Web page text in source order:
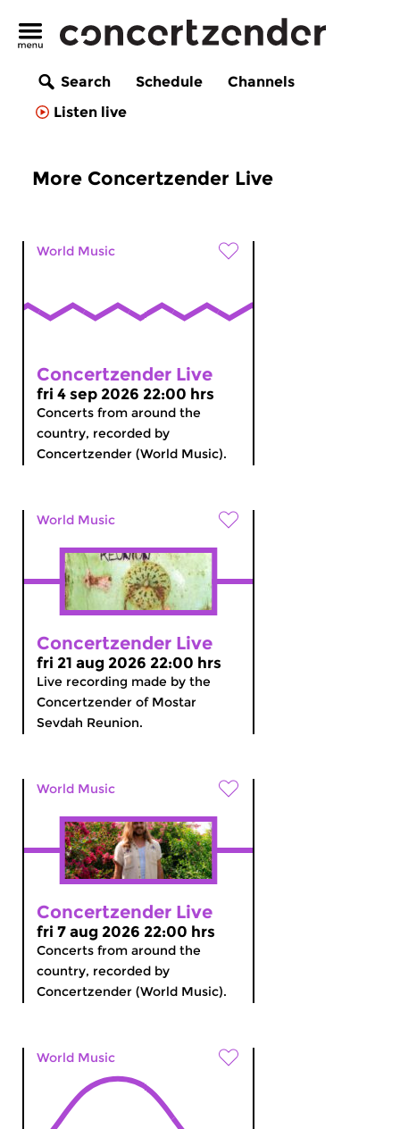
Search Schedule
Channels
Listen live
More Concertzender Live
World Music
Concertzender Live
fri 4 sep 2026 22:00 hrs
Concerts from around the
country, recorded by
Concertzender (World Music).
World Music
Concertzender Live
fri 21 aug 2026 22:00 hrs
Live recording made by the
Concertzender of Mostar
Sevdah Reunion.
World Music
Concertzender Live
fri 7 aug 2026 22:00 hrs
Concerts from around the
country, recorded by
Concertzender (World Music).
World Music